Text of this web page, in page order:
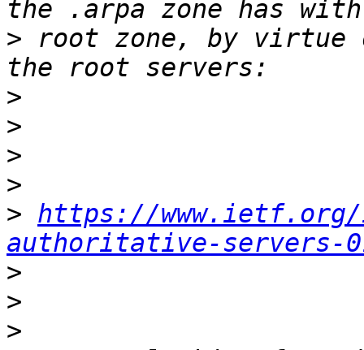
> root zone, by virtue
>
>
>
>
> https://
authoritative-servers-
>
>
>